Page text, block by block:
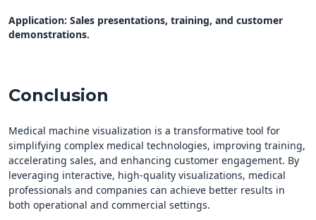
Application: Sales presentations, training, and customer
demonstrations.
Conclusion
Medical machine visualization is a transformative tool for
simplifying complex medical technologies, improving training,
accelerating sales, and enhancing customer engagement. By
leveraging interactive, high-quality visualizations, medical
professionals and companies can achieve better results in
both operational and commercial settings.